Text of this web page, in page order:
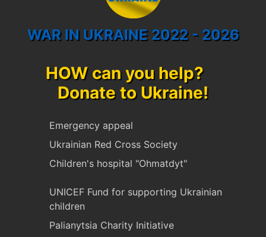
WAR IN UKRAINE 2022 - 2026
HOW can you help?
Donate to Ukraine!
Emergency appeal
Ukrainian Red Cross Society
Children's hospital "Ohmatdyt"
UNICEF Fund for supporting Ukrainian
children
Palianytsia Charity Initiative